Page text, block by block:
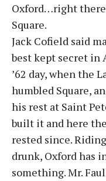
Oxford…right
Square.
Jack Cofield said
best kept secret in
’62 day, when the
humbled Square,
his rest at Saint
built it and here
rested since.
drunk, Oxford has
something. Mr.